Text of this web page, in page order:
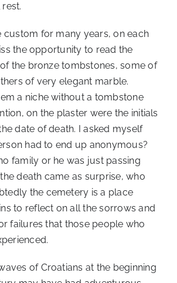
custom for many years, on each
the opportunity to read the
the bronze tombstones, some of
of very elegant marble.
a niche without a tombstone
on the plaster were the initials
date of death. I asked myself
had to end up anonymous?
family or he was just passing
death came as surprise, who
the cemetery is a place
to reflect on all the sorrows and
failures that those people who
of Croatians at the beginning